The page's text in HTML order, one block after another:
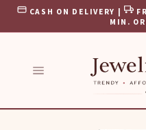
Skip CASH ON DELIVERY |
MIN.